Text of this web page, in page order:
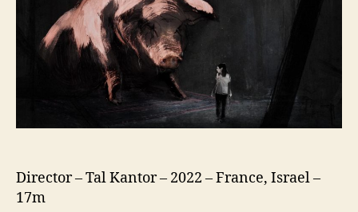
Director – Tal Kantor – 2022 – France, Israel –
17m